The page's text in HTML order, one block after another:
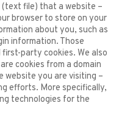
(text file) that a website –
browser to store on your
about you, such as
information. Those
party cookies. We also
cookies from a domain
you are visiting –
efforts. More specifically,
technologies for the